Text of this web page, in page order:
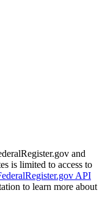
and
is limited to access to
API
to learn more about